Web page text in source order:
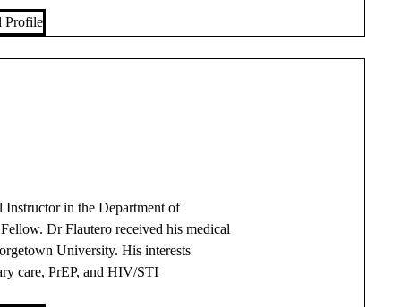
Profile
in the Department of
Dr Flautero received his medical
University. His interests
care, PrEP, and HIV/STI